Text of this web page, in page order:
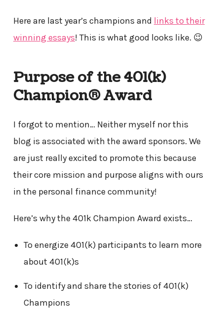
Here are last year’s champions and links to their
winning essays! This is what good looks like. 😉
Purpose of the 401(k)
Champion® Award
I forgot to mention… Neither myself nor this
blog is associated with the award sponsors. We
are just really excited to promote this because
their core mission and purpose aligns with ours
in the personal finance community!
Here’s why the 401k Champion Award exists…
To energize 401(k) participants to learn more
about 401(k)s
To identify and share the stories of 401(k)
Champions